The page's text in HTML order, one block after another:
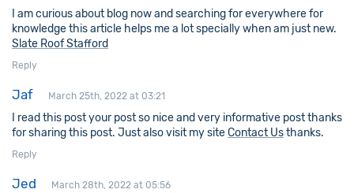
I am curious about blog now and searching for everywhere for
knowledge this article helps me a lot specially when am just new.
Slate Roof Stafford
Reply
Jaf March 25th, 2022 at 03:21
I read this post your post so nice and very informative post thanks
for sharing this post. Just also visit my siteContact Usthanks.
Reply
Jed March 28th, 2022 at 05:56